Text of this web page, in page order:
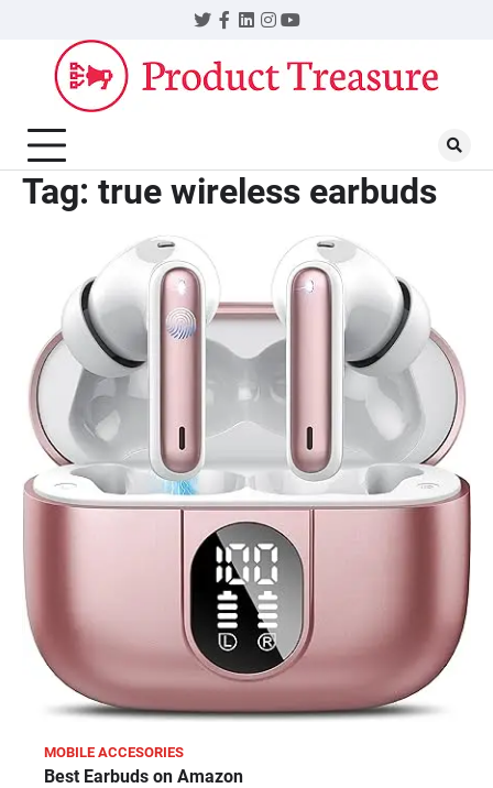
content
Twitter
Facebook
LinkedIn
Instagram
YouTube
Tag: true wireless earbuds
MOBILE ACCESORIES
Best Earbuds on Amazon